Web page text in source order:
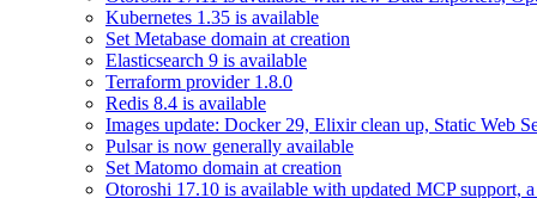
Kubernetes 1.35 is available
Set Metabase domain at creation
Elasticsearch 9 is available
Terraform provider 1.8.0
Redis 8.4 is available
Images update: Docker 29, Elixir clean up, Static Web
Pulsar is now generally available
Set Matomo domain at creation
Otoroshi 17.10 is available with updated MCP support,